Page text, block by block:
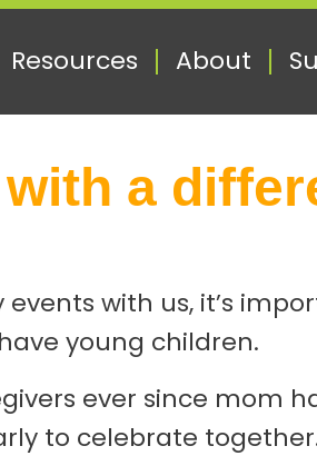
Resources About
with a
with us, it’s
young children.
ever since mom
to celebrate